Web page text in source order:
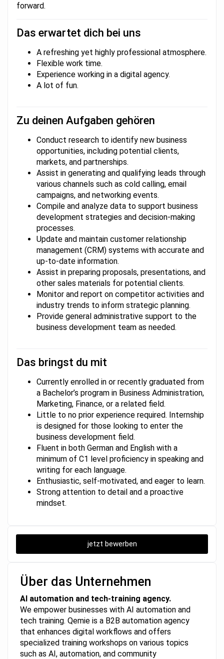
forward.
Das erwartet dich bei uns
A refreshing yet highly professional atmosphere.
Flexible work time.
Experience working in a digital agency.
A lot of fun.
Zu deinen Aufgaben gehören
Conduct research to identify new business
opportunities, including potential clients,
markets, and partnerships.
Assist in generating and qualifying leads through
various channels such as cold calling, email
campaigns, and networking events.
Compile and analyze data to support business
development strategies and decision-making
processes.
Update and maintain customer relationship
management (CRM) systems with accurate and
up-to-date information.
Assist in preparing proposals, presentations, and
other sales materials for potential clients.
Monitor and report on competitor activities and
industry trends to inform strategic planning.
Provide general administrative support to the
business development team as needed.
Das bringst du mit
Currently enrolled in or recently graduated from
a Bachelor’s program in Business Administration,
Marketing, Finance, or a related field.
Little to no prior experience required. Internship
is designed for those looking to enter the
business development field.
Fluent in both German and English with a
minimum of C1 level proficiency in speaking and
writing for each language.
Enthusiastic, self-motivated, and eager to learn.
Strong attention to detail and a proactive
mindset.
jetzt bewerben
Über das Unternehmen
AI automation and tech-training agency.
We empower businesses with AI automation and
tech training. Qemie is a B2B automation agency
that enhances digital workflows and offers
specialized training workshops on various topics
such as AI, automation, and community